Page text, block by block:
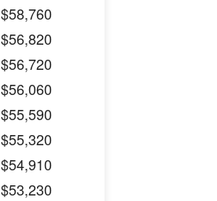
$58,760
$56,820
$56,720
$56,060
$55,590
$55,320
$54,910
$53,230